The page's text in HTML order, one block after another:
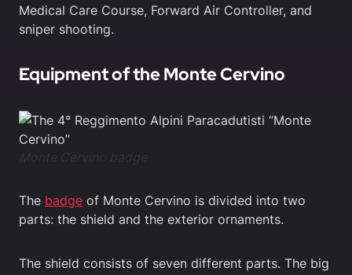
Medical Care Course, Forward Air Controller, and
sniper shooting.
Equipment of the Monte Cervino
The badge of Monte Cervino is divided into two
parts: the shield and the exterior ornaments.
The shield consists of seven different parts. The big